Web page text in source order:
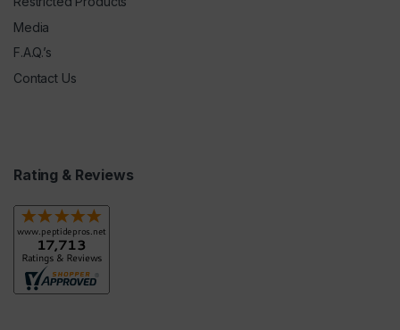
Media
F.A.Q.’s
Contact Us
Rating & Reviews